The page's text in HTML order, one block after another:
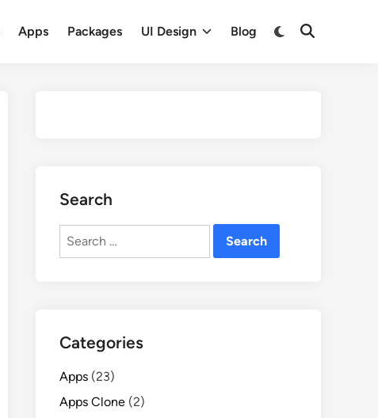
Apps Packages UI Design Blog
Search
Search
Categories
Apps (23)
Apps Clone (2)